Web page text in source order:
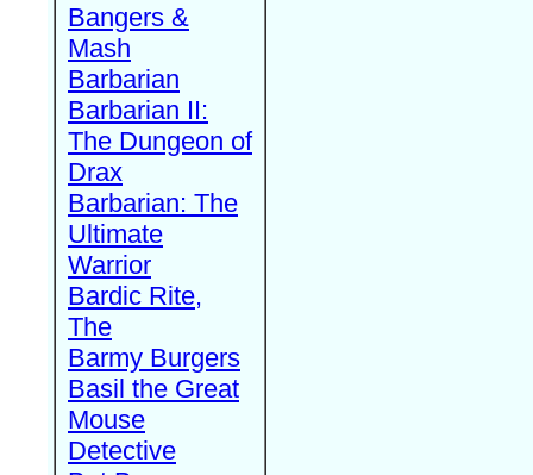
Bangers &
Mash
Barbarian
Barbarian II:
The Dungeon of
Drax
Barbarian: The
Ultimate
Warrior
Bardic Rite,
The
Barmy Burgers
Basil the Great
Mouse
Detective